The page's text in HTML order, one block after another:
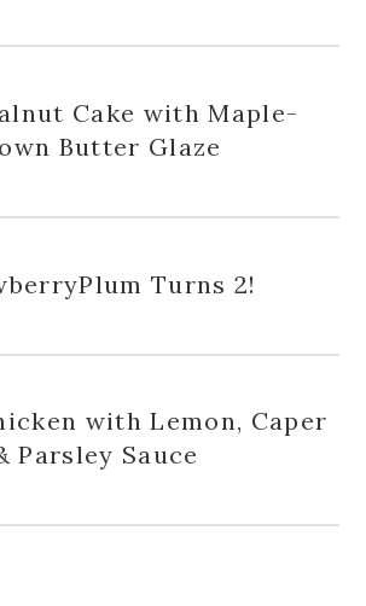
Cake with Maple-
Butter Glaze
Turns 2!
with Lemon, Caper
Parsley Sauce